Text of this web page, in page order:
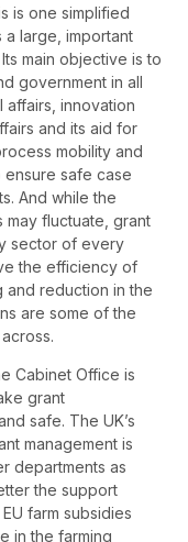
is one simplified
a large, important
main objective is to
government in all
affairs, innovation
and its aid for
mobility and
ensure safe case
And while the
may fluctuate, grant
sector of every
the efficiency of
and reduction in the
are some of the
Cabinet Office is
grant
safe. The UK’s
management is
departments as
the support
farm subsidies
in the farming